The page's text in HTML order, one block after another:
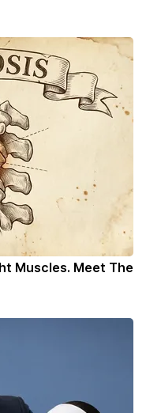
Muscles. Meet The